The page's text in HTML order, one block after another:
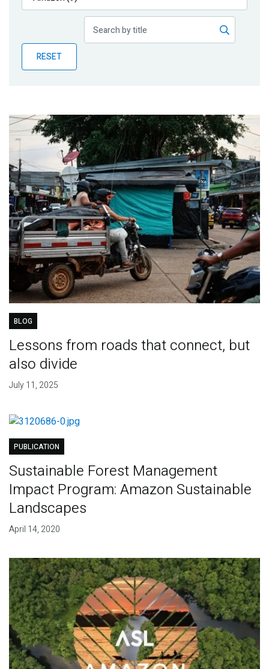
Publications
Partner News
RESET
BLOG
Lessons from roads that connect, but
also divide
July 11, 2025
PUBLICATION
Sustainable Forest Management
Impact Program: Amazon Sustainable
Landscapes
April 14, 2020